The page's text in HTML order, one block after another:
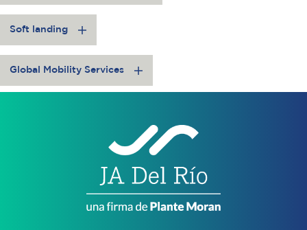
Soft landing
Global Mobility Services